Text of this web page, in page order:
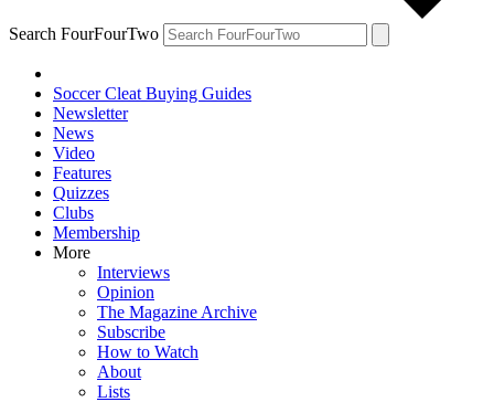
Search FourFourTwo
Soccer Cleat Buying Guides
Newsletter
News
Video
Features
Quizzes
Clubs
Membership
More
Interviews
Opinion
The Magazine Archive
Subscribe
How to Watch
About
Lists